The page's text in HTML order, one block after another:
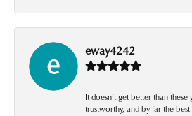
eway4242
It doesn’t get better than
trustworthy, and by far the